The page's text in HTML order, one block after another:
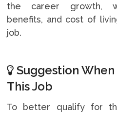
the career growth,
benefits, and cost of
job.
Suggestion
This Job
To better qualify for